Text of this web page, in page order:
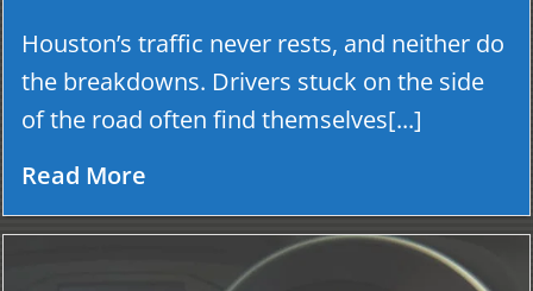
Houston’s traffic never rests, and neither do
the breakdowns. Drivers stuck on the side
of the road often find themselves[...]
Read More